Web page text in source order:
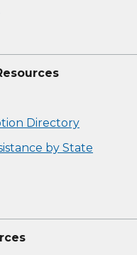
Directory
by State